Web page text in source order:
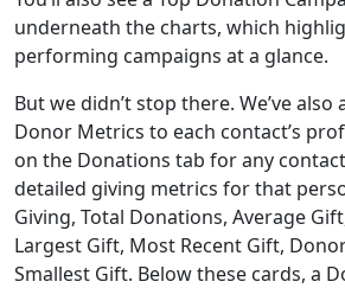
underneath the charts, which
performing campaigns at a glance.
But we didn’t stop there. We’ve
Donor Metrics to each contact’s
on the Donations tab for any
detailed giving metrics for that
Giving, Total Donations, Average
Largest Gift, Most Recent Gift,
Smallest Gift. Below these cards, a